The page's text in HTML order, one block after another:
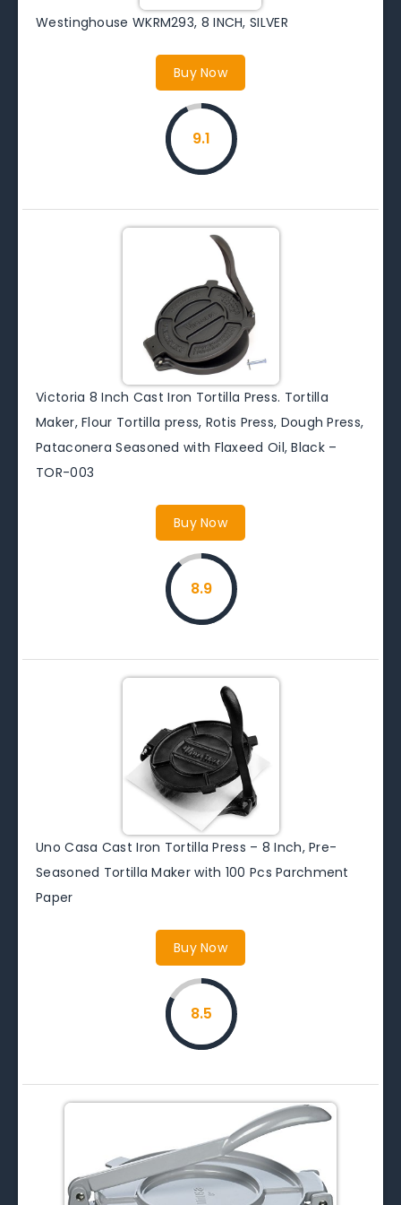
Westinghouse WKRM293, 8 INCH, SILVER
Buy Now
9.1
Victoria 8 Inch Cast Iron Tortilla Press. Tortilla
Maker, Flour Tortilla press, Rotis Press, Dough Press,
Pataconera Seasoned with Flaxeed Oil, Black –
TOR-003
Buy Now
8.9
Uno Casa Cast Iron Tortilla Press – 8 Inch, Pre-
Seasoned Tortilla Maker with 100 Pcs Parchment
Paper
Buy Now
8.5